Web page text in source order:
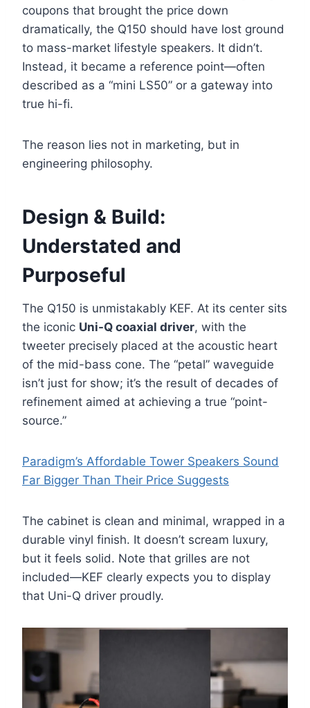
coupons that brought the price down
dramatically, the Q150 should have lost ground
to mass-market lifestyle speakers. It didn’t.
Instead, it became a reference point—often
described as a “mini LS50” or a gateway into
true hi-fi.
The reason lies not in marketing, but in
engineering philosophy.
Design & Build:
Understated and
Purposeful
The Q150 is unmistakably KEF. At its center sits
the iconic Uni-Q coaxial driver, with the
tweeter precisely placed at the acoustic heart
of the mid-bass cone. The “petal” waveguide
isn’t just for show; it’s the result of decades of
refinement aimed at achieving a true “point-
source.”
Paradigm’s Affordable Tower Speakers Sound
Far Bigger Than Their Price Suggests
The cabinet is clean and minimal, wrapped in a
durable vinyl finish. It doesn’t scream luxury,
but it feels solid. Note that grilles are not
included—KEF clearly expects you to display
that Uni-Q driver proudly.